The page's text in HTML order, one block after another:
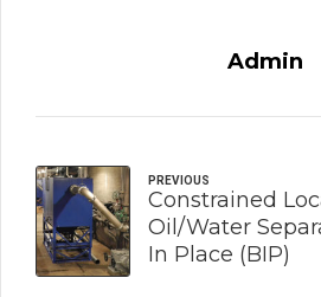
Admin
PREVIOUS
Constrained
Oil/Water
In Place (BIP)